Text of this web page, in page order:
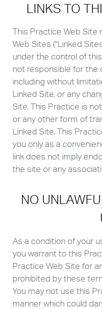
LINKS TO
This Practice Web Site
Web Sites ("Linked
under the control of
not responsible for the
including without
Linked Site, or any
Site. This Practice is
or any other form of
Linked Site. This
you only as a
link does not imply
the site or any
NO
As a condition of your
you warrant to this
Practice Web Site for
prohibited by these
You may not use this
manner which could